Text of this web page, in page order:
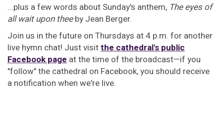
...plus a few words about Sunday's anthem, The eyes of
all wait upon theeby Jean Berger.
Join us in the future on Thursdays at 4 p.m. for another
live hymn chat! Just visitthe cathedral's public
Facebook page at the time of the broadcast—if you
"follow" the cathedral on Facebook, you should receive
a notification when we're live.